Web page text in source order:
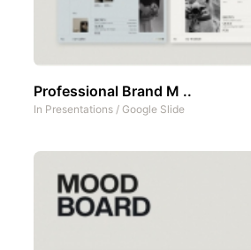
Professional Brand M ..
In Presentations / Google Slide